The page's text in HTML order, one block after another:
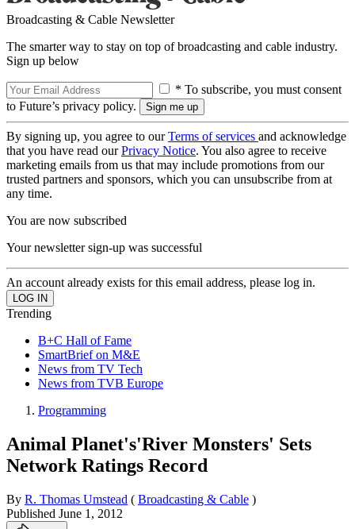
Broadcasting & Cable Newsletter
The smarter way to stay on top of broadcasting and cable industry.
Sign up below
* To subscribe, you must consent
to Future’s privacy policy.
By signing up, you agree to ourTerms of services and acknowledge
that you have read ourPrivacy Notice. You also agree to receive
marketing emails from us that may include promotions from our
trusted partners and sponsors, which you can unsubscribe from at
any time.
You are now subscribed
Your newsletter sign-up was successful
An account already exists for this email address, please log in.
Trending
B+C Hall of Fame
SmartBrief on M&E
News from TV Tech
News from TVB Europe
Programming
Animal Planet's'River Monsters' Sets
Network Ratings Record
By R. Thomas Umstead ( Broadcasting & Cable )
Published June 1, 2012